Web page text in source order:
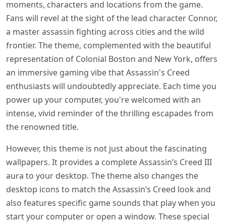
moments, characters and locations from the game.
Fans will revel at the sight of the lead character Connor,
a master assassin fighting across cities and the wild
frontier. The theme, complemented with the beautiful
representation of Colonial Boston and New York, offers
an immersive gaming vibe that Assassin's Creed
enthusiasts will undoubtedly appreciate. Each time you
power up your computer, you're welcomed with an
intense, vivid reminder of the thrilling escapades from
the renowned title.
However, this theme is not just about the fascinating
wallpapers. It provides a complete Assassin’s Creed III
aura to your desktop. The theme also changes the
desktop icons to match the Assassin’s Creed look and
also features specific game sounds that play when you
start your computer or open a window. These special